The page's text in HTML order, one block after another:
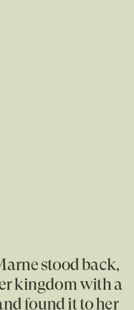
stood back,
kingdom with a
found it to her